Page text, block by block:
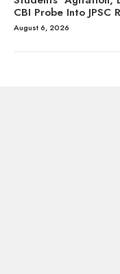
CBI Probe Into JPSC
August 6, 2026